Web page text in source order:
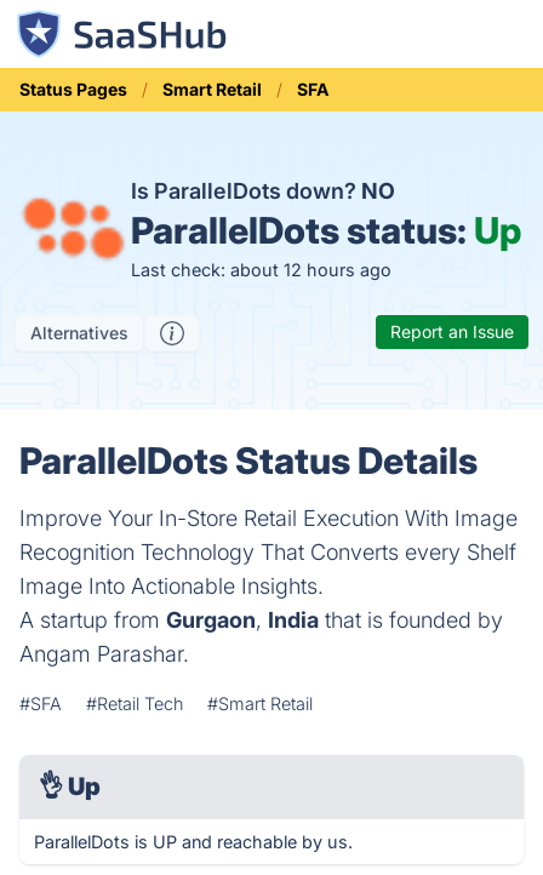
Status Pages Smart Retail SFA
Is ParallelDots down? NO
ParallelDots status: Up
Last check: about 12 hours ago
Alternatives Report an Issue
ParallelDots Status Details
Improve Your In-Store Retail Execution With Image
Recognition Technology That Converts every Shelf
Image Into Actionable Insights.
A startup from Gurgaon, India that is founded by
Angam Parashar.
#SFA #Retail Tech #Smart Retail
👌 Up
ParallelDots is UP and reachable by us.